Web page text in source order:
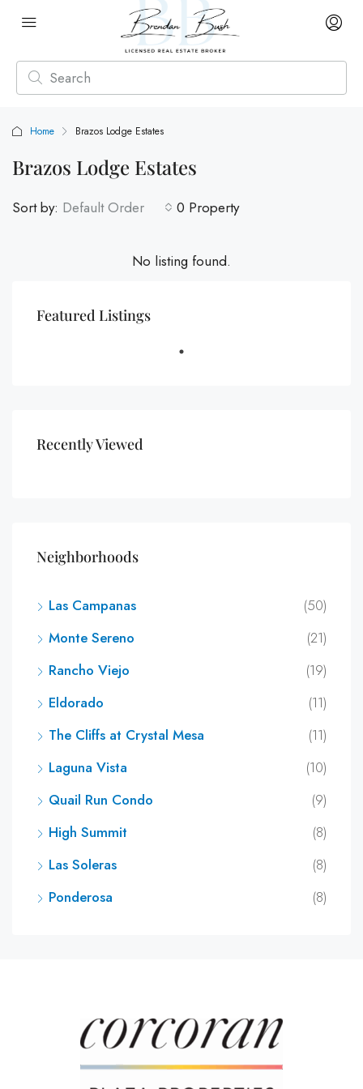
Home Brazos Lodge Estates
Brazos Lodge Estates
0 Property
Sort by: Default Order
No listing found.
Featured Listings
Recently Viewed
Neighborhoods
Las Campanas
(50)
Monte Sereno
(21)
Rancho Viejo
(19)
Eldorado
(11)
The Cliffs at Crystal Mesa
(11)
Laguna Vista
(10)
Quail Run Condo
(9)
High Summit
(8)
Las Soleras
(8)
Ponderosa
(8)